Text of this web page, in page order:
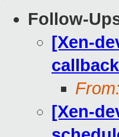
Follow-
[Xen-
From:
[Xen-